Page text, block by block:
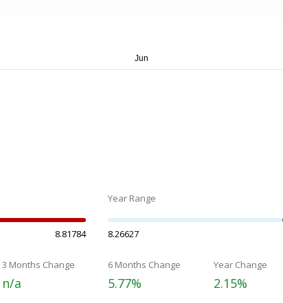
8.81784
Year Range
8.26627
3 Months Change
n/a
6 Months Change
5.77%
Year Change
2.15%